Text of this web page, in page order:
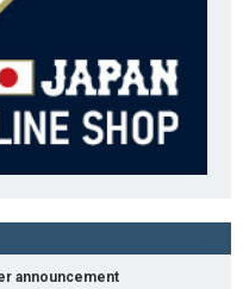
announcement